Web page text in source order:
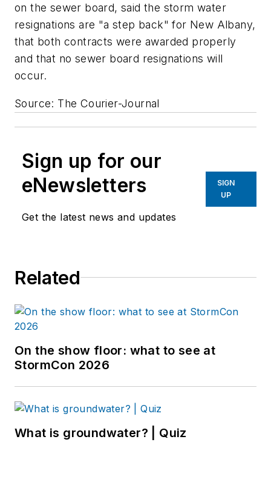
on the sewer board, said the storm water
resignations are "a step back" for New Albany,
that both contracts were awarded properly
and that no sewer board resignations will
occur.
Source: The Courier-Journal
Sign up for our
eNewsletters
Get the latest news and updates
SIGN
UP
Related
On the show floor: what to see at
StormCon 2026
What is groundwater? | Quiz